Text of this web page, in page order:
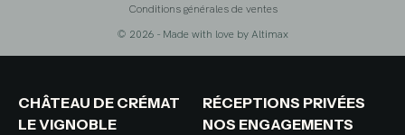
Conditions générales de ventes
© 2026 - Made with love byAltimax
CHÂTEAU DE CRÉMAT
LE VIGNOBLE
RÉCEPTIONS PRIVÉES
NOS ENGAGEMENTS